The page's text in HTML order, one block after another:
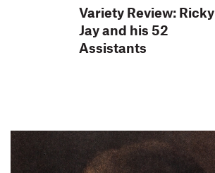
Variety Review: Ricky
Jay and his 52
Assistants